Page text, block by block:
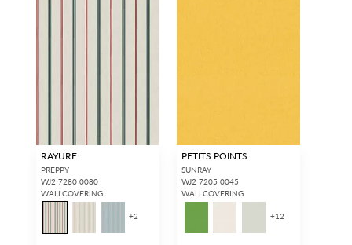
RAYURE
PREPPY
WJ2 7280 0080
WALLCOVERING
+2
PETITS POINTS
SUNRAY
WJ2 7205 0045
WALLCOVERING
+12